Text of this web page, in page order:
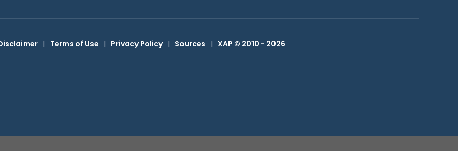
| Terms of Use | Privacy Policy | Sources | XAP © 2010 - 2026